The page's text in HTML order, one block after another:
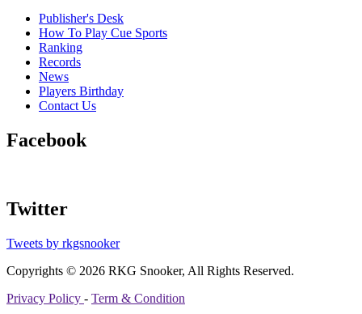
Publisher's Desk
How To Play Cue Sports
Ranking
Records
News
Players Birthday
Contact Us
Facebook
Twitter
Tweets by rkgsnooker
Copyrights © 2026 RKG Snooker, All Rights Reserved.
Privacy Policy - Term & Condition